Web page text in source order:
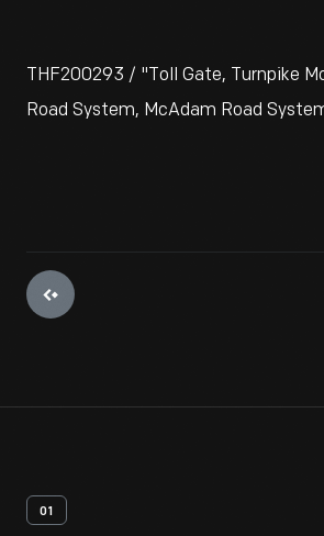
THF200293 / "Toll Gate, Turnpike
Road System, McAdam Road
01